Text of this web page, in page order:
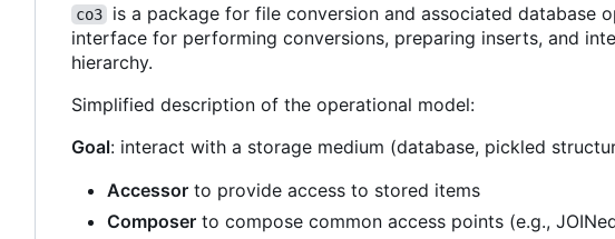
co3 is a package for file conversion and associated database
interface for performing conversions, preparing inserts, and
hierarchy.
Simplified description of the operational model:
Goal: interact with a storage medium (database, pickled
Accessor to provide access to stored items
Composer to compose common access points (e.g.,